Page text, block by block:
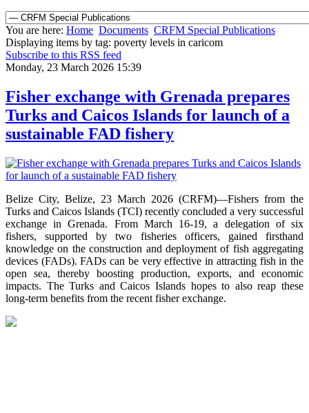
You are here: Home Documents CRFM Special Publications
Displaying items by tag: poverty levels in caricom
Subscribe to this RSS feed
Monday, 23 March 2026 15:39
Fisher exchange with Grenada prepares
Turks and Caicos Islands for launch of a
sustainable FAD fishery
Belize City, Belize, 23 March 2026 (CRFM)—Fishers from the
Turks and Caicos Islands (TCI) recently concluded a very successful
exchange in Grenada. From March 16-19, a delegation of six
fishers, supported by two fisheries officers, gained firsthand
knowledge on the construction and deployment of fish aggregating
devices (FADs). FADs can be very effective in attracting fish in the
open sea, thereby boosting production, exports, and economic
impacts. The Turks and Caicos Islands hopes to also reap these
long-term benefits from the recent fisher exchange.